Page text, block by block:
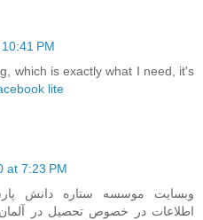
PM
which is exactly what I need, it's
lite
at 7:23 PM
وبسایت موسسه ستاره دانش
اطلاعات در خصوص تحصیل در